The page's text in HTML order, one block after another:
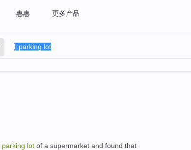
惠惠 更多产品
parking lot of a supermarket and found that